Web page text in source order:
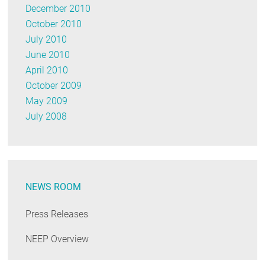
December 2010
October 2010
July 2010
June 2010
April 2010
October 2009
May 2009
July 2008
NEWS ROOM
Press Releases
NEEP Overview